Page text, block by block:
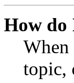
How do
topic,